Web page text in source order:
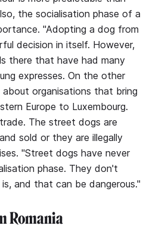
the socialisation phase of a
"Adopting a dog from
decision in itself. However,
there that have had many
expresses. On the other
about organisations that bring
Europe to Luxembourg.
The street dogs are
sold or they are illegally
"Street dogs have never
phase. They don't
and that can be dangerous."
Romania